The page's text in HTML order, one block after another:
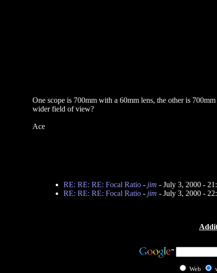
One scope is 700mm with a 60mm lens, the other is
wider field of view?
Ace
RE: RE: RE: Focal Ratio- jim - July 3, 2000 -
RE: RE: RE: Focal Ratio- jim - July 3, 2000 -
Web